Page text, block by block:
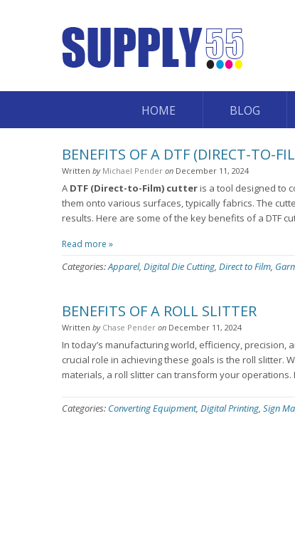
HOME BLOG
BENEFITS OF A DTF (DIRECT-TO-
Written by Michael Pender on December 11, 2024
A DTF (Direct-to-Film) cutteris a tool designed to
them onto various surfaces, typically fabrics. The
results. Here are some of the key benefits of a DTF
Read more »
Categories:Apparel, Digital Die Cutting, Direct to Film,
BENEFITS OF A ROLL SLITTER
Written by Chase Pender on December 11, 2024
In today’s manufacturing world, efficiency,
crucial role in achieving these goals is the roll slitter.
materials, a roll slitter can transform your
Categories: Converting Equipment, Digital Printing, Sign